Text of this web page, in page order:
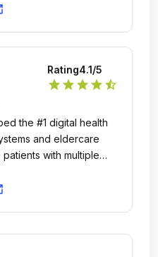
Rating4.1/5
star star star star star_half
the #1 digital health
and eldercare
with multiple
who are aging in